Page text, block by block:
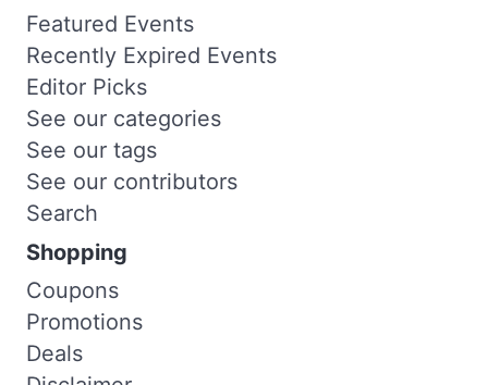
Featured Events
Recently Expired Events
Editor Picks
See our categories
See our tags
See our contributors
Search
Shopping
Coupons
Promotions
Deals